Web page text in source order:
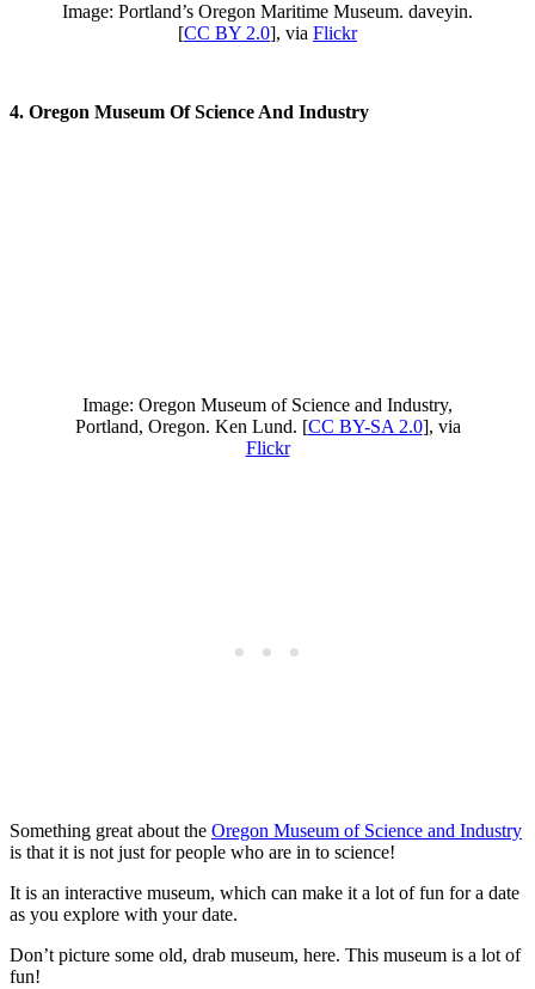
Image: Portland’s Oregon Maritime Museum. daveyin.
[CC BY 2.0], via Flickr
4. Oregon Museum Of Science And Industry
Image: Oregon Museum of Science and Industry,
Portland, Oregon. Ken Lund. [CC BY-SA 2.0], via
Flickr
Something great about the Oregon Museum of Science and Industry
is that it is not just for people who are in to science!
It is an interactive museum, which can make it a lot of fun for a date
as you explore with your date.
Don’t picture some old, drab museum, here. This museum is a lot of
fun!